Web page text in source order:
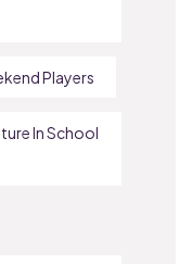
Players
In School